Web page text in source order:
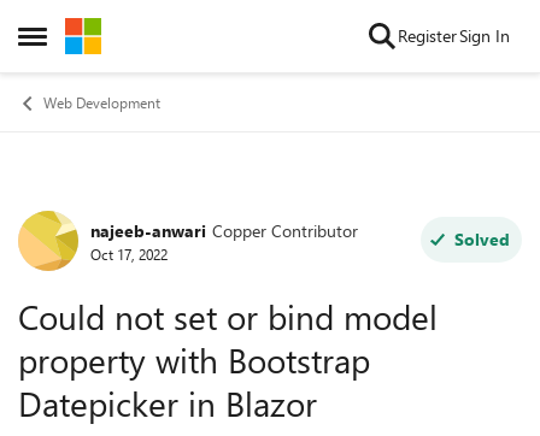
Open Side Menu
Skip to content RegisterSign In
Web Development
Forum Discussion
najeeb-anwari Copper Contributor
Oct 17, 2022
Solved
Could not set or bind model
property with Bootstrap
Datepicker in Blazor